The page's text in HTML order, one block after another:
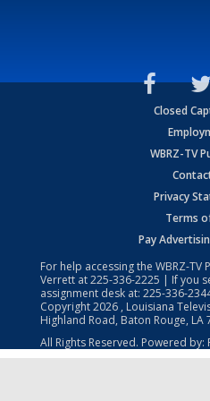
Closed
WBRZ-TV
Privacy
Terms
Pay
For help accessing the WBRZ-TV
Verrett at225-336-2225 | If you
assignment desk at: 225-336-
Copyright2026 , Louisiana
Highland Road, Baton Rouge, LA
All Rights Reserved. Powered by: